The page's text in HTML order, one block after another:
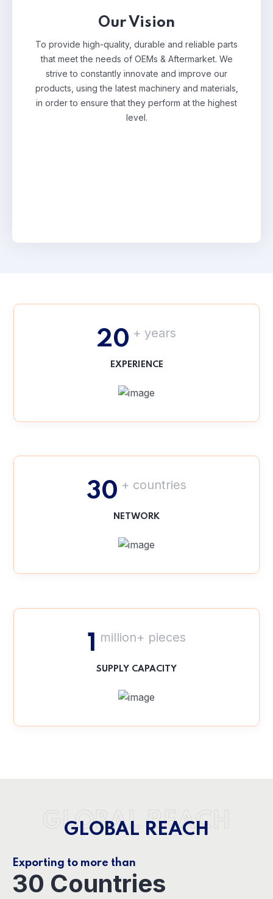
Our Vision
To provide high-quality, durable and reliable parts
that meet the needs of OEMs & Aftermarket. We
strive to constantly innovate and improve our
products, using the latest machinery and materials,
in order to ensure that they perform at the highest
level.
20 + years
EXPERIENCE
30 + countries
NETWORK
1 million+ pieces
SUPPLY CAPACITY
GLOBAL REACH
GLOBAL REACH
Exporting to more than
30 Countries